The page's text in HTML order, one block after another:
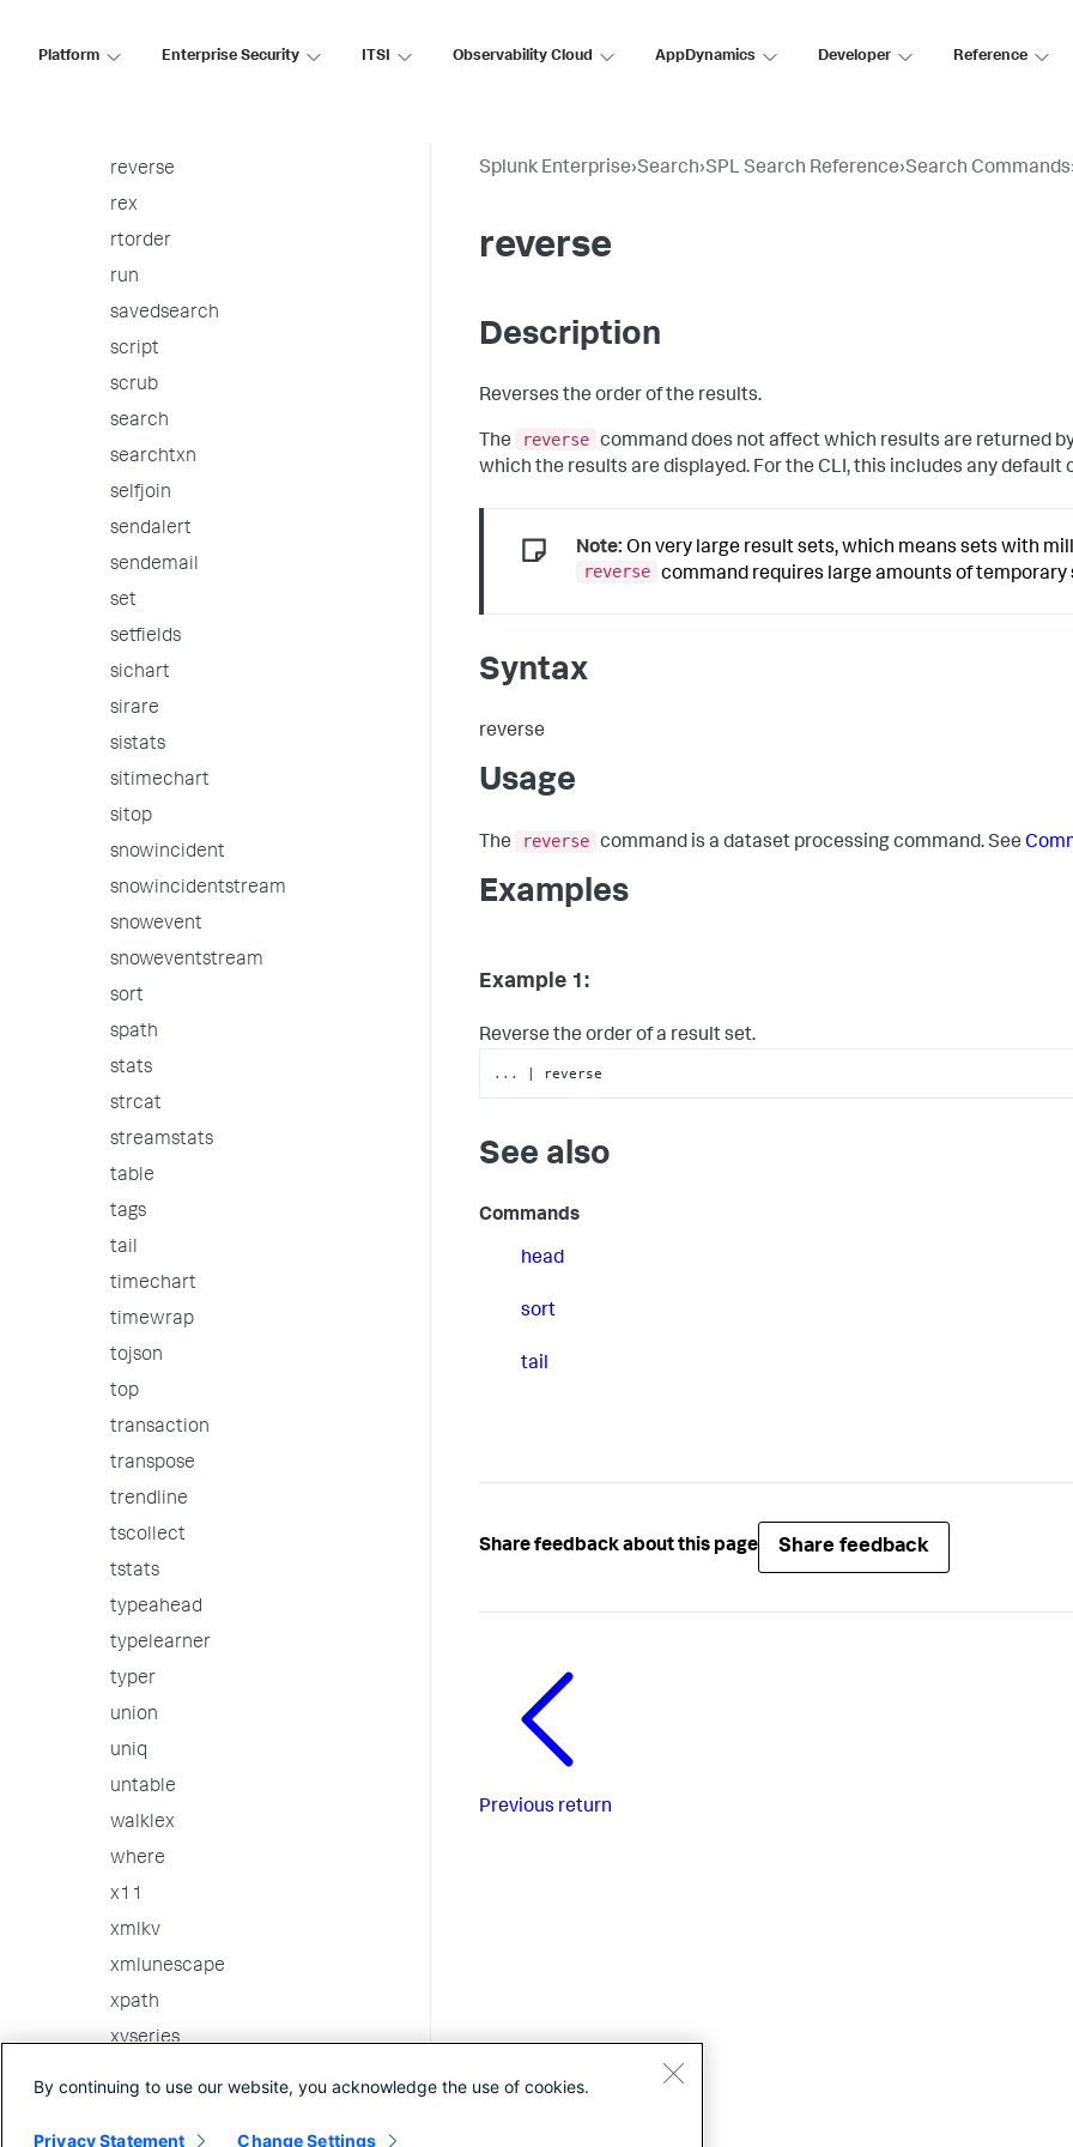
Platform Enterprise Security ITSI Observability Cloud AppDynamics Developer Reference
require
reverse
rex
rtorder
run
savedsearch
script
scrub
search
searchtxn
selfjoin
sendalert
sendemail
set
setfields
sichart
sirare
sistats
sitimechart
sitop
snowincident
snowincidentstream
snowevent
snoweventstream
sort
spath
stats
strcat
streamstats
table
tags
tail
timechart
timewrap
tojson
top
transaction
transpose
trendline
tscollect
tstats
typeahead
typelearner
typer
union
uniq
untable
walklex
where
x11
xmlkv
xmlunescape
xpath
xyseries
Splunk Enterprise›Search›SPL Search Reference›Search Commands
reverse
Description
Reverses the order of the results.
The reverse command does not affect which results are returned
which the results are displayed. For the CLI, this includes any default
Note: On very large result sets, which means sets with
reverse command requires large amounts of temporary
Syntax
reverse
Usage
The reverse command is a dataset processing command. See
Examples
Example 1:
Reverse the order of a result set.
... | reverse
See also
Commands
head
sort
tail
Share feedback about this page Share feedback
Previous return
By continuing to use our website, you acknowledge the use of cookies.
Privacy Statement Change Settings